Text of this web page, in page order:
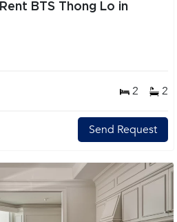
BTS Thong Lo in
2 2
Send Request